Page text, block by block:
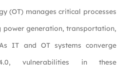
(OT) manages critical processes
power generation, transportation,
IT and OT systems converge
vulnerabilities in these